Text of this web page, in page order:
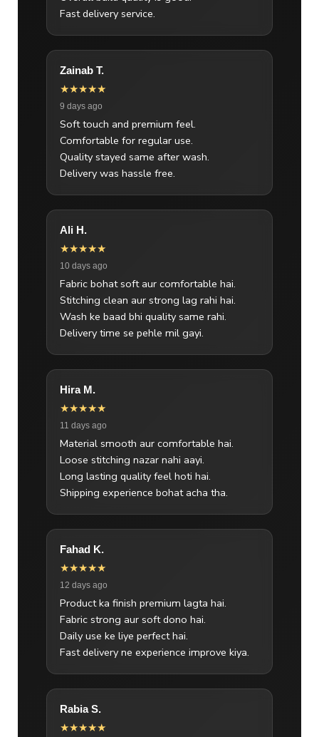
Fast delivery service.
Zainab T.
★★★★★
9 days ago
Soft touch and premium feel.
Comfortable for regular use.
Quality stayed same after wash.
Delivery was hassle free.
Ali H.
★★★★★
10 days ago
Fabric bohat soft aur comfortable hai.
Stitching clean aur strong lag rahi hai.
Wash ke baad bhi quality same rahi.
Delivery time se pehle mil gayi.
Hira M.
★★★★★
11 days ago
Material smooth aur comfortable hai.
Loose stitching nazar nahi aayi.
Long lasting quality feel hoti hai.
Shipping experience bohat acha tha.
Fahad K.
★★★★★
12 days ago
Product ka finish premium lagta hai.
Fabric strong aur soft dono hai.
Daily use ke liye perfect hai.
Fast delivery ne experience improve kiya.
Rabia S.
★★★★★